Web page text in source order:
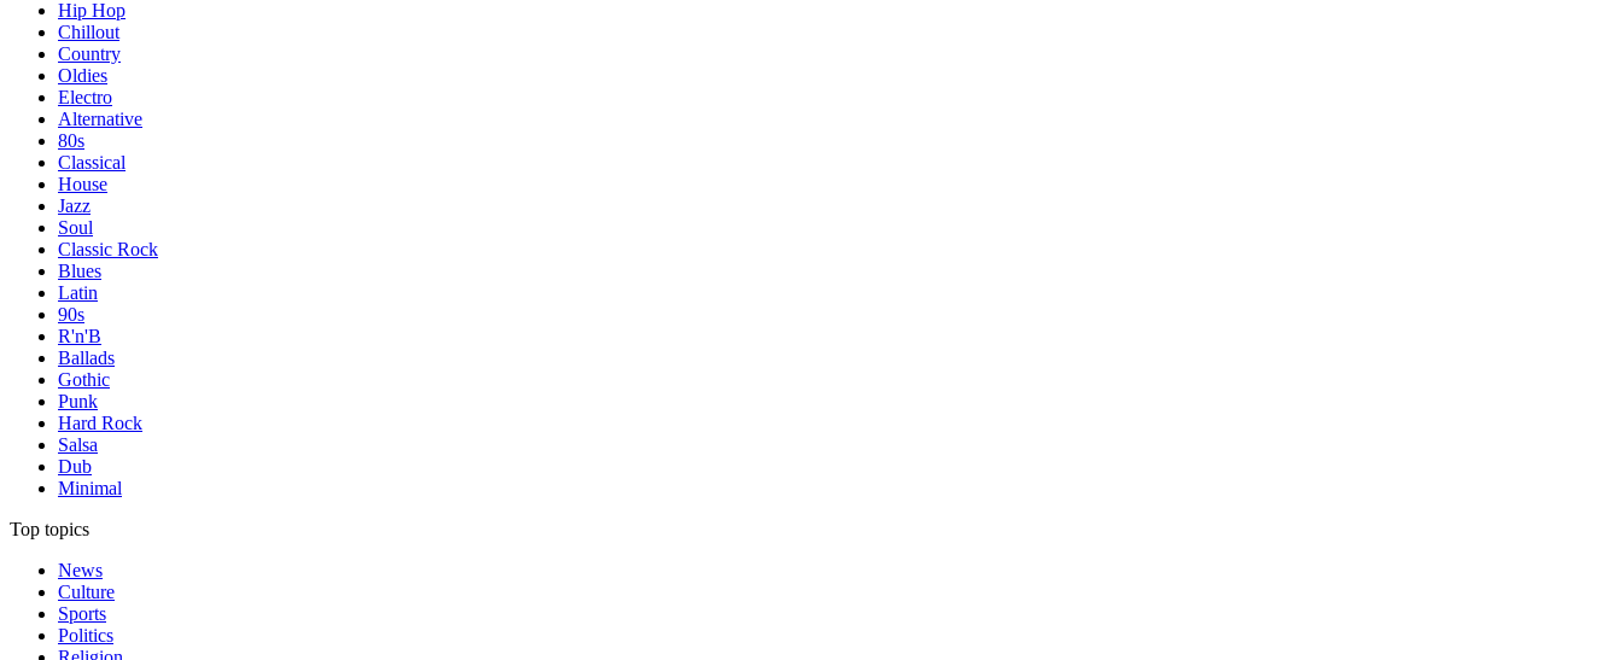
Hip Hop
Chillout
Country
Oldies
Electro
Alternative
80s
Classical
House
Jazz
Soul
Classic Rock
Blues
Latin
90s
R'n'B
Ballads
Gothic
Punk
Hard Rock
Salsa
Dub
Minimal
Top topics
News
Culture
Sports
Politics